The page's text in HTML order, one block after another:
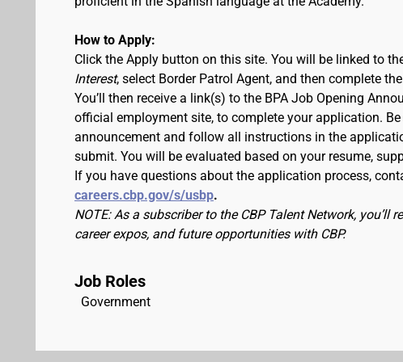
How to Apply:
Click the Apply button on this site. You will be linked to
Interest, select Border Patrol Agent, and then complete
You’ll then receive a link(s) to the BPA Job Opening
official employment site, to complete your application.
announcement and follow all instructions in the
submit. You will be evaluated based on your resume,
If you have questions about the application process,
careers.cbp.gov/s/usbp.
NOTE: As a subscriber to the CBP Talent Network,
career expos, and future opportunities with CBP.
Job Roles
Government